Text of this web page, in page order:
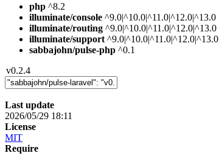
php ^8.2
illuminate/console ^9.0|^10.0|^11.0|^12.0|^13.0
illuminate/routing ^9.0|^10.0|^11.0|^12.0|^13.0
illuminate/support ^9.0|^10.0|^11.0|^12.0|^13.0
sabbajohn/pulse-php ^0.1
v0.2.4
Last update
2026/05/29 18:11
License
MIT
Require